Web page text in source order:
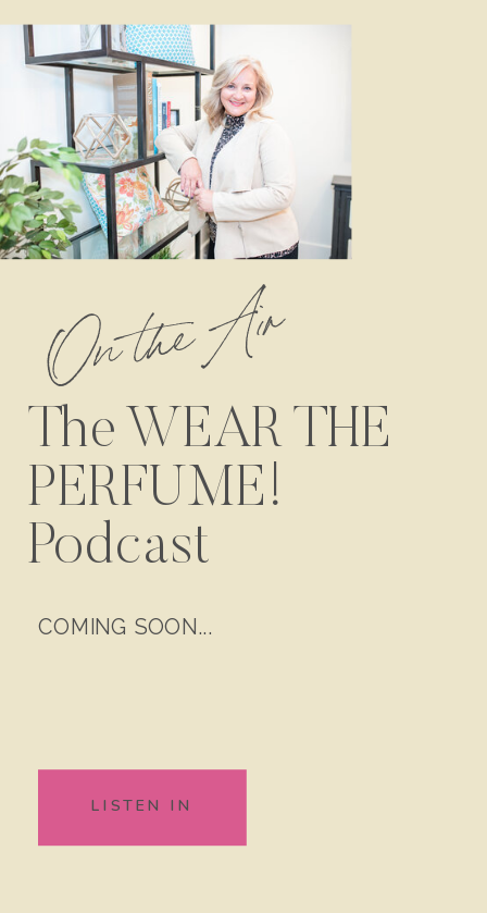
On the Air
The WEAR THE
PERFUME!
Podcast
COMING SOON...
LISTEN IN